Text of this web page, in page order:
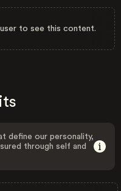
to see this content.
define our personality,
through self and